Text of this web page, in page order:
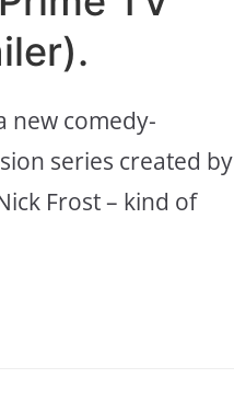
new comedy-
series created by
Frost – kind of